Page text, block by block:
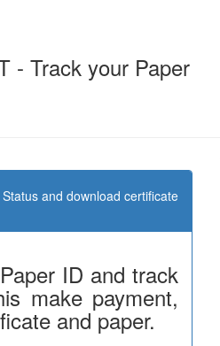
- Track your Paper
and download certificate
ID and track
make payment,
and paper.